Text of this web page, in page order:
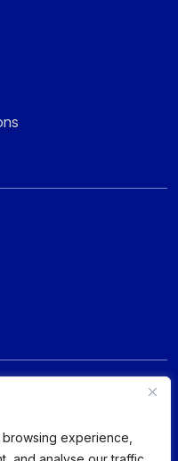
experience,